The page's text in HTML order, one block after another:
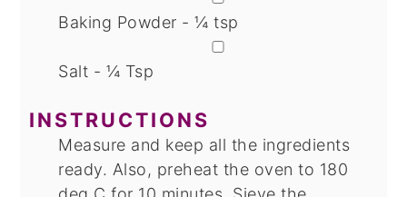
Baking Powder - ¼ tsp
Salt - ¼ Tsp
INSTRUCTIONS
Measure and keep all the ingredients
ready. Also, preheat the oven to 180